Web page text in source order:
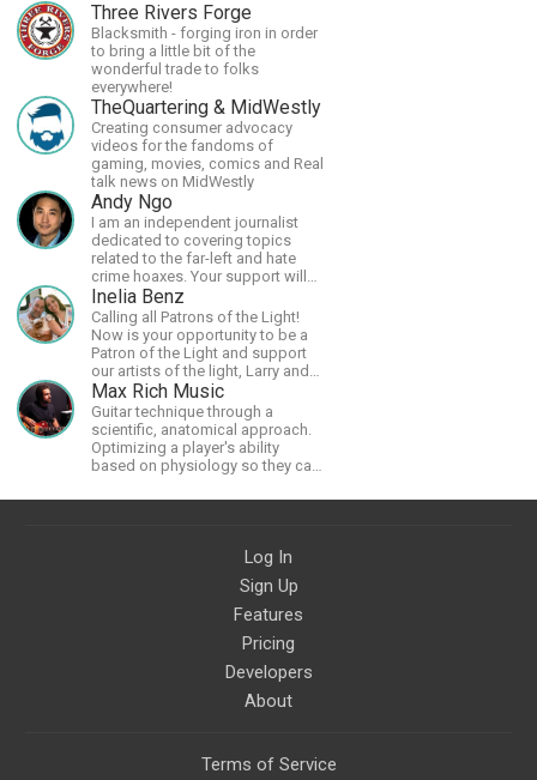
Three Rivers Forge
Blacksmith - forging iron in order
to bring a little bit of the
wonderful trade to folks
everywhere!
TheQuartering & MidWestly
Creating consumer advocacy
videos for the fandoms of
gaming, movies, comics and Real
talk news on MidWestly
Andy Ngo
I am an independent journalist
dedicated to covering topics
related to the far-left and hate
crime hoaxes. Your support will
allow me to continue what I'm
doing, as well as to help cover
security costs related to
continuing threats from antifa.
Please message me with any
comments or questions.
Inelia Benz
Calling all Patrons of the Light!
Now is your opportunity to be a
Patron of the Light and support
our artists of the light, Larry and
Inelia, in empowering and lighting
up the planet. By joining the
StartTribe, you make it possible
for them to create classes,
podcasts, meditations,
workshops, art, books, articles,
and more, covering an array of
nature of reality, and other topics
relevant to life in the Light
Paradigm. Let’s embody the Light
Max Rich Music
Guitar technique through a
scientific, anatomical approach.
Optimizing a player's ability
based on physiology so they can
shortest time possible.
Log In
Sign Up
Features
Pricing
Developers
About
Terms of Service